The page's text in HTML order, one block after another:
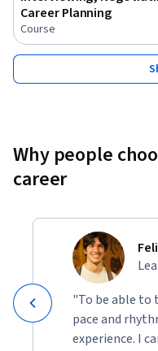
Career Planning
Course
Why people
career
"To be able to
pace and
experience. I